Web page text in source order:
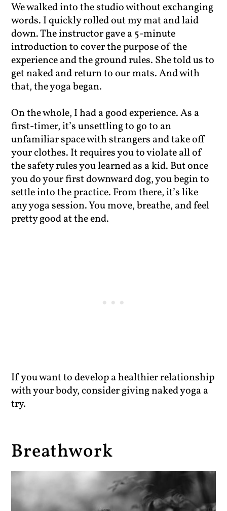
We walked into the studio without exchanging
words. I quickly rolled out my mat and laid
down. The instructor gave a 5-minute
introduction to cover the purpose of the
experience and the ground rules. She told us to
get naked and return to our mats. And with
that, the yoga began.
On the whole, I had a good experience. As a
first-timer, it’s unsettling to go to an
unfamiliar space with strangers and take off
your clothes. It requires you to violate all of
the safety rules you learned as a kid. But once
you do your first downward dog, you begin to
settle into the practice. From there, it’s like
any yoga session. You move, breathe, and feel
pretty good at the end.
If you want to develop a healthier relationship
with your body, consider giving naked yoga a
try.
Breathwork